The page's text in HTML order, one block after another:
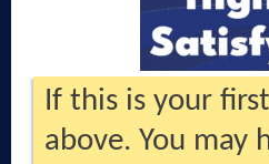
If this is your
above. You may